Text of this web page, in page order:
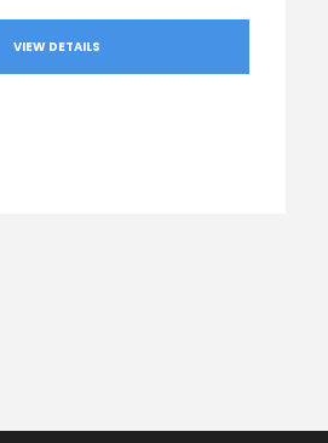
VIEW DETAILS